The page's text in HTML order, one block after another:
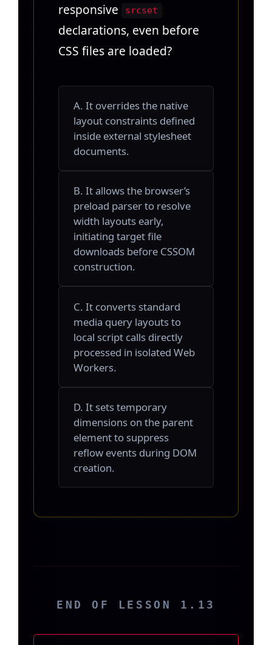
responsive
srcset
declarations, even before
CSS files are loaded?
A. It overrides the native
layout constraints defined
inside external stylesheet
documents.
B. It allows the browser’s
preload parser to resolve
width layouts early,
initiating target file
downloads before CSSOM
construction.
C. It converts standard
media query layouts to
local script calls directly
processed in isolated Web
Workers.
D. It sets temporary
dimensions on the parent
element to suppress
reflow events during DOM
creation.
END OF LESSON 1.13